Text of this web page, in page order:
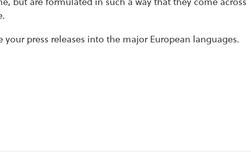
press releases into the major European languages.